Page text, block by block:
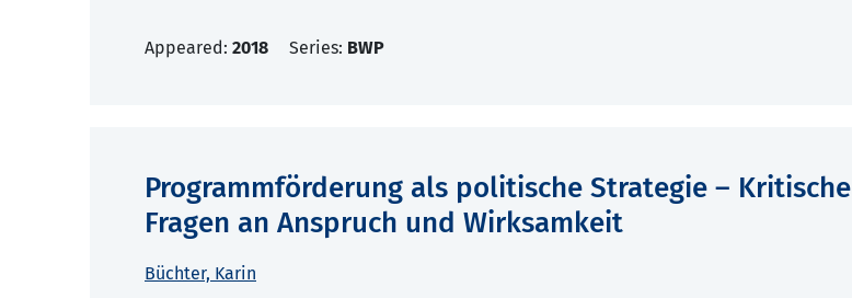
Appeared: 2018 Series: BWP
Programmförderung als politische Strategie – Kritische
Fragen an Anspruch und Wirksamkeit
Büchter, Karin